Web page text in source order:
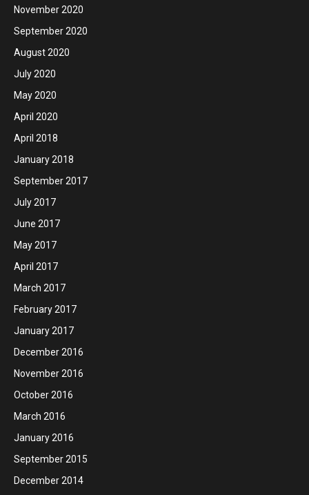
November 2020
September 2020
August 2020
July 2020
May 2020
April 2020
April 2018
January 2018
September 2017
July 2017
June 2017
May 2017
April 2017
March 2017
February 2017
January 2017
December 2016
November 2016
October 2016
March 2016
January 2016
September 2015
December 2014